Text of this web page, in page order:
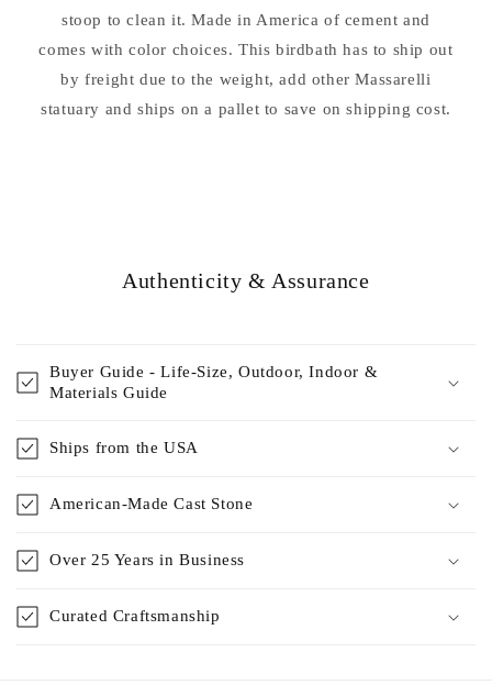
stoop to clean it. Made in America of cement and
comes with color choices. This birdbath has to ship out
by freight due to the weight, add other Massarelli
statuary and ships on a pallet to save on shipping cost.
Authenticity & Assurance
Buyer Guide - Life-Size, Outdoor, Indoor &
Materials Guide
Ships from the USA
American-Made Cast Stone
Over 25 Years in Business
Curated Craftsmanship